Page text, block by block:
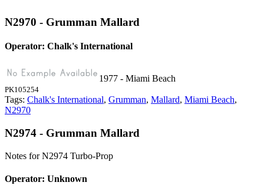
N2970 - Grumman Mallard
Operator: Chalk's International
1977 - Miami Beach
PK105254
Tags: Chalk's International, Grumman, Mallard, Miami Beach,
N2970
N2974 - Grumman Mallard
Notes for N2974 Turbo-Prop
Operator: Unknown